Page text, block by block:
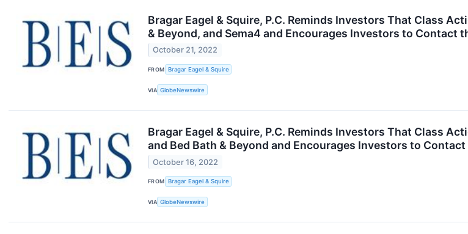
Bragar Eagel & Squire, P.C. Reminds Investors That Class
& Beyond, and Sema4 and Encourages Investors to Contact
October 21, 2022
FROM Bragar Eagel & Squire
VIA GlobeNewswire
Bragar Eagel & Squire, P.C. Reminds Investors That Class
and Bed Bath & Beyond and Encourages Investors to Contact
October 16, 2022
FROM Bragar Eagel & Squire
VIA GlobeNewswire